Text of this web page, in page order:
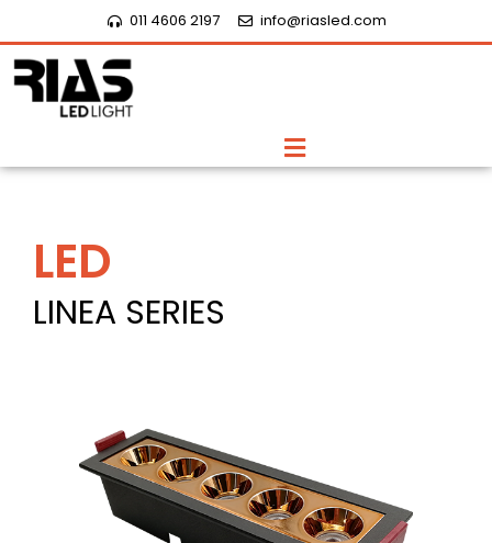
content
011 4606 2197 info@riasled.com
Menu
LED
LINEA SERIES